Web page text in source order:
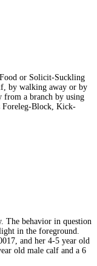
or Solicit-Suckling
by walking away or by
from a branch by using
Foreleg-Block, Kick-
The behavior in question
in the foreground.
and her 4-5 year old
old male calf and a 6